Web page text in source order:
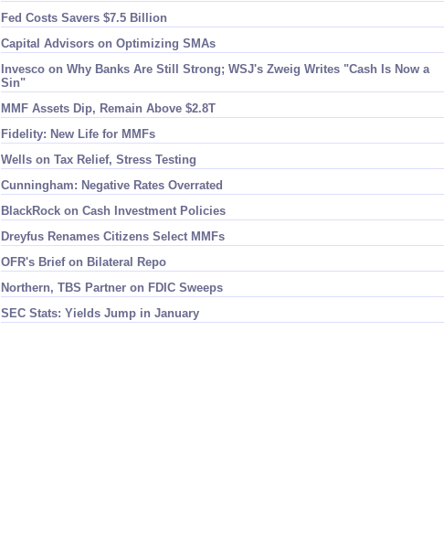
Fed Costs Savers $​7.​5 Billion
Capital Advisors on Optimizing SMAs
Invesco on Why Banks Are Still Strong; WSJ'​s Zweig Writes "​Cash Is Now a
Sin"
MMF Assets Dip, Remain Above $​2.​8T
Fidelity: New Life for MMFs
Wells on Tax Relief, Stress Testing
Cunningham: Negative Rates Overrated
BlackRock on Cash Investment Policies
Dreyfus Renames Citizens Select MMFs
OFR'​s Brief on Bilateral Repo
Northern, TBS Partner on FDIC Sweeps
SEC Stats: Yields Jump in January